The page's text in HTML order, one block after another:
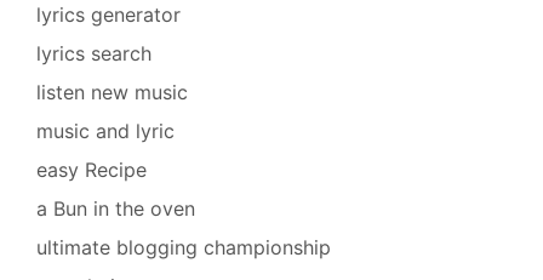
lyrics generator
lyrics search
listen new music
music and lyric
easy Recipe
a Bun in the oven
ultimate blogging championship